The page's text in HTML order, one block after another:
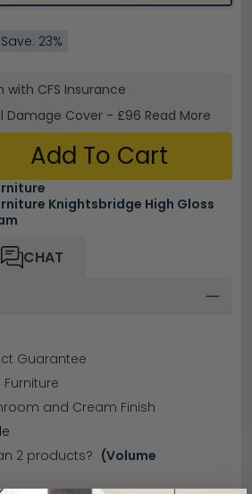
Save: 23%
CFS Insurance
Damage Cover - £96 Read More
Add To Cart
Knightsbridge High Gloss
CHAT
Guarantee
and Cream Finish
2 products? (Volume